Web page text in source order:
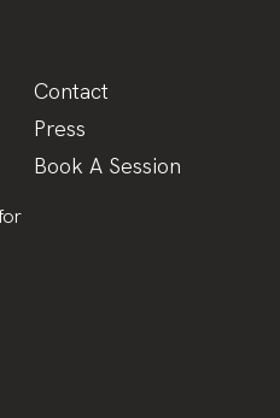
Contact
Press
Book A Session